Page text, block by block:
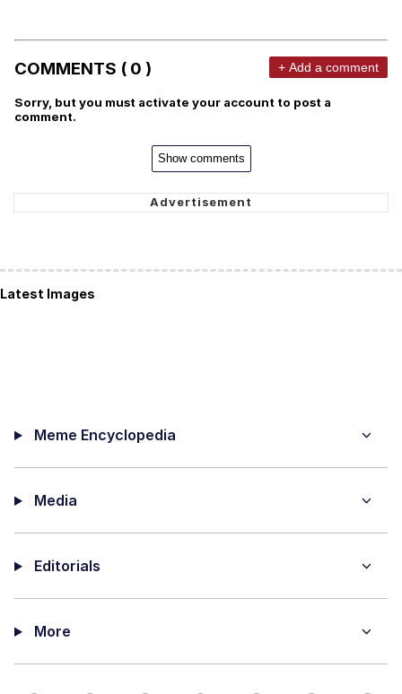
COMMENTS ( 0 ) + Add a comment
Sorry, but you must activate your account to post a
comment.
Show comments
Latest Images
Meme Encyclopedia
Media
Editorials
More